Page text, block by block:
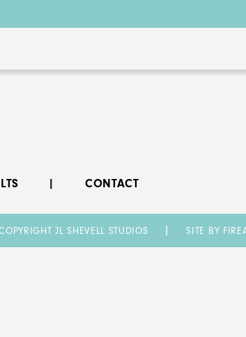
CONTACT
JL SHEVELL STUDIOS SITE BY